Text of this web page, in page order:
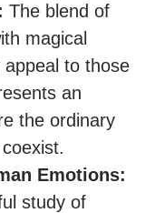
The blend of
magical
to those
an
the ordinary
Emotions:
study of